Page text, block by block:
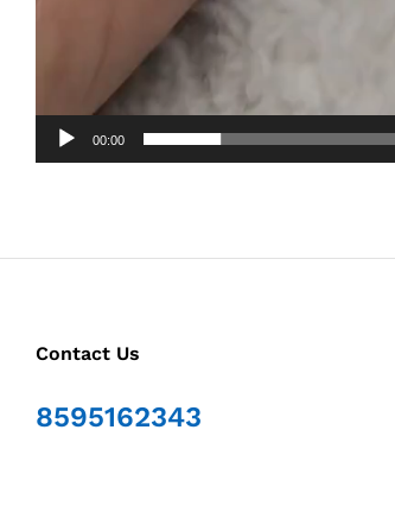
00:00
Contact Us
8595162343